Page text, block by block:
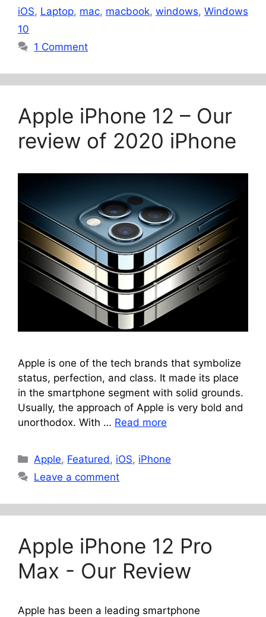
iOS, Laptop, mac, macbook, windows, Windows
10
1 Comment
Apple iPhone 12 – Our
review of 2020 iPhone
Apple is one of the tech brands that symbolize
status, perfection, and class. It made its place
in the smartphone segment with solid grounds.
Usually, the approach of Apple is very bold and
unorthodox. With … Read more
Categories
Apple, Featured , iOS, iPhone
Leave a comment
Apple iPhone 12 Pro
Max - Our Review
Apple has been a leading smartphone